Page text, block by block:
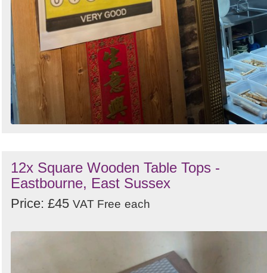
12x Square Wooden Table Tops -
Eastbourne, East Sussex
Price: £45 VAT Free each